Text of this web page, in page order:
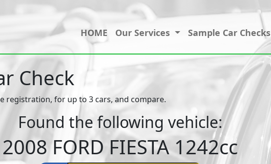
HOME Our Services Sample Car Checks
Check
registration, for up to 3 cars, and compare.
Found the following vehicle:
2008 FORD FIESTA 1242cc